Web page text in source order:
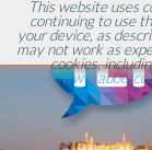
This website uses
continuing to use
your device, as
may not work as
cookies,